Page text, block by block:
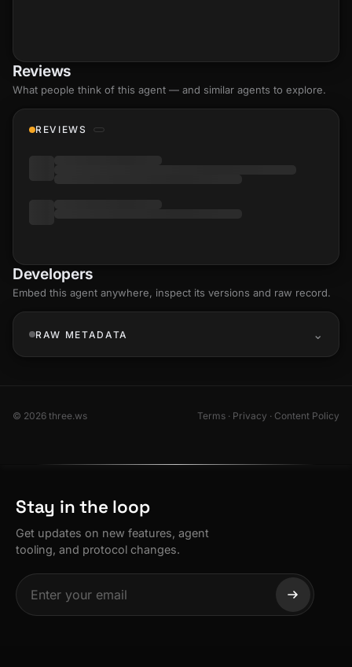
Reviews
What people think of this agent — and similar agents to explore.
REVIEWS
Developers
Embed this agent anywhere, inspect its versions and raw record.
RAW METADATA
© 2026 three.ws Terms · Privacy · Content Policy
Stay in the loop
Get updates on new features, agent
tooling, and protocol changes.